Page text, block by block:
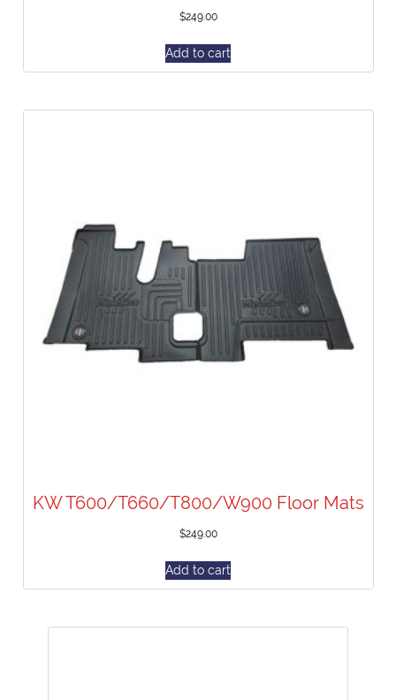
$249.00
Add to cart
KW T600/T660/T800/W900 Floor Mats
$249.00
Add to cart